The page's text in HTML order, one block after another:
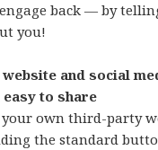
back — by
you!
and social
to share
own third-party
the standard